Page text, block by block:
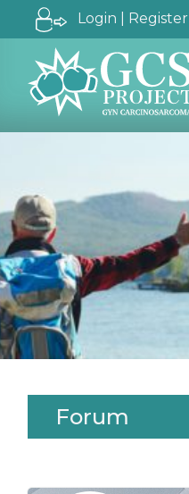
Login | Register
Forum